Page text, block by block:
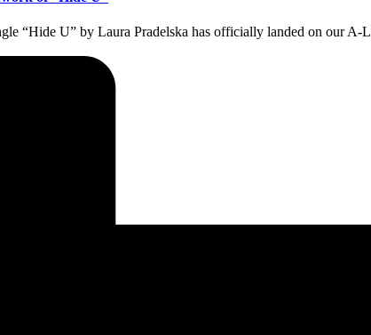
“Hide U” by Laura Pradelska has officially landed on our